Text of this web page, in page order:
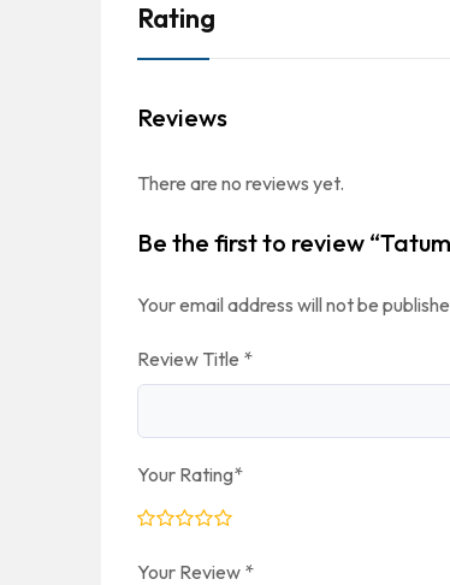
Rating
Reviews
There are no reviews yet.
Be the first to review
Your email address will not be
Review Title *
Your Rating*
Your Review *